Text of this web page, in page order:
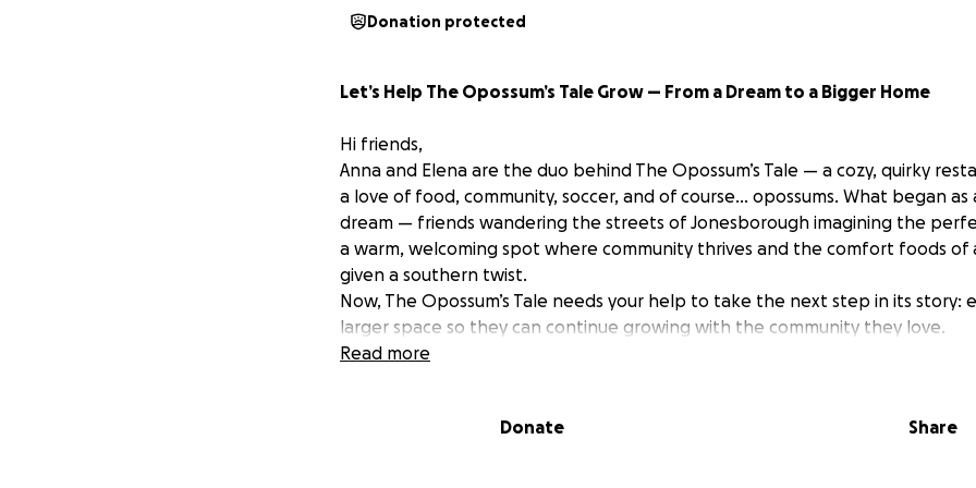
Donation protected
Let’s Help The Opossum’s Tale Grow — From a Dream to a Bigger Home
Hi friends,
Anna and Elena are the duo behind The Opossum’s Tale — a cozy, quirky
a love of food, community, soccer, and of course… opossums. What began as
dream — friends wandering the streets of Jonesborough imagining the
a warm, welcoming spot where community thrives and the comfort foods of
given a southern twist.
Now, The Opossum’s Tale needs your help to take the next step in its story:
larger space so they can continue growing with the community they love.
Since opening, Anna and Elena have welcomed guests from around the
Read more
Donate Share